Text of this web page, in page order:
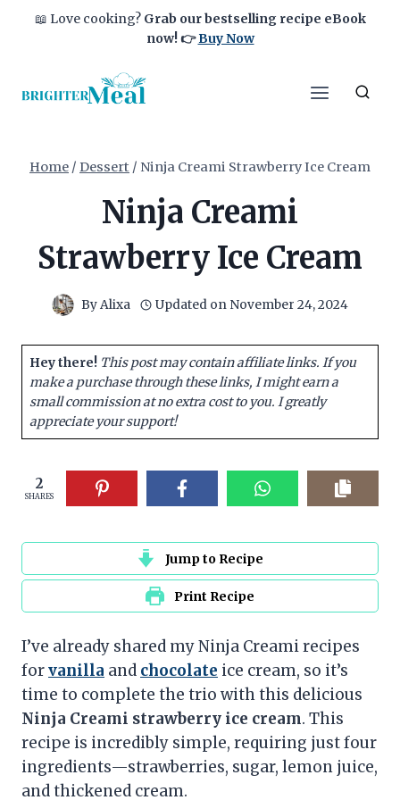
📖 Love cooking? Grab our bestselling recipe eBook
now!👉Buy Now
Home / Dessert / Ninja Creami Strawberry Ice Cream
Ninja Creami
Strawberry Ice Cream
By Alixa Updated on November 24, 2024
Hey there! This post may contain affiliate links. If you
make a purchase through these links, I might earn a
small commission at no extra cost to you. I greatly
appreciate your support!
2
SHARES
Jump to Recipe
Print Recipe
I’ve already shared my Ninja Creami recipes
forvanilla and chocolate ice cream, so it’s
time to complete the trio with this delicious
Ninja Creami strawberry ice cream. This
recipe is incredibly simple, requiring just four
ingredients—strawberries, sugar, lemon juice,
and thickened cream.